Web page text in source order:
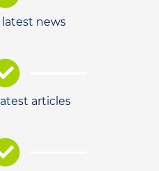
news
articles